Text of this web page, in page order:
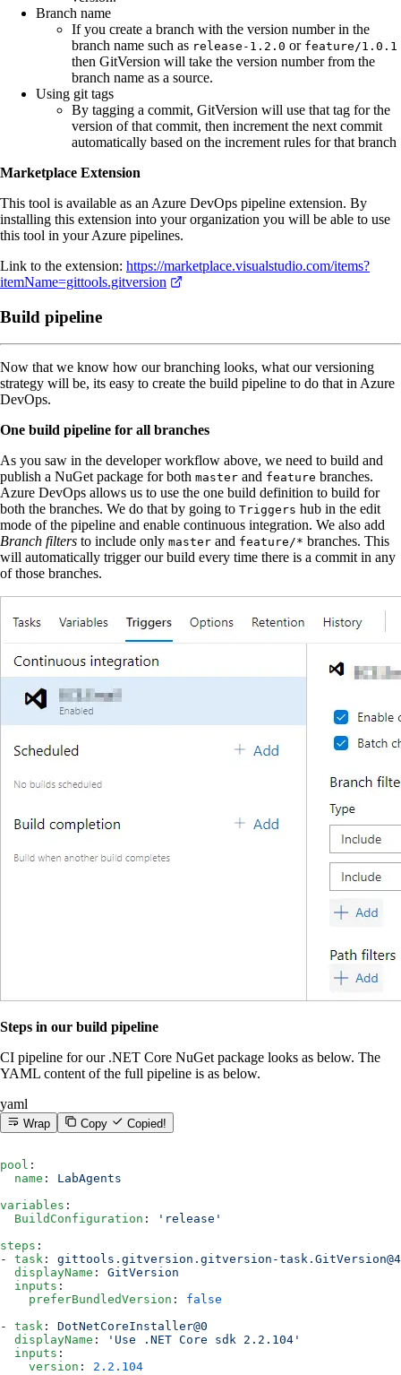
Branch name
If you create a branch with the version number in the
branch name such as release-1.2.0 or feature/1.0.1
then GitVersion will take the version number from the
branch name as a source.
Using git tags
By tagging a commit, GitVersion will use that tag for the
version of that commit, then increment the next commit
automatically based on the increment rules for that branch
Marketplace Extension
This tool is available as an Azure DevOps pipeline extension. By
installing this extension into your organization you will be able to use
this tool in your Azure pipelines.
Link to the extension: https://marketplace.visualstudio.com/items?
itemName=gittools.gitversion
Build pipeline
Now that we know how our branching looks, what our versioning
strategy will be, its easy to create the build pipeline to do that in Azure
DevOps.
One build pipeline for all branches
As you saw in the developer workflow above, we need to build and
publish a NuGet package for both master and feature branches.
Azure DevOps allows us to use the one build definition to build for
both the branches. We do that by going to Triggers hub in the edit
mode of the pipeline and enable continuous integration. We also add
Branch filters to include only master and feature/* branches. This
will automatically trigger our build every time there is a commit in any
of those branches.
Steps in our build pipeline
CI pipeline for our .NET Core NuGet package looks as below. The
YAML content of the full pipeline is as below.
yaml
Wrap Copy Copied!
pool :
  name
: LabAgents
variables :
  BuildConfiguration
:
'release'
steps :
- task : gittools.gitversion.gitversion-task.GitVersion@4
  displayName
: GitVersion
  inputs
:
    preferBundledVersion
: false
- task : DotNetCoreInstaller@0
  displayName
:
'Use .NET Core sdk 2.2.104'
  inputs
:
    version
: 2.2.104